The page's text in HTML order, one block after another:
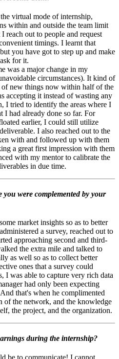
virtual mode of internship,
within and outside the team limit
reach out to people and request
timings. I learnt that
you have got to step up and make
for it.
was a major change in my
circumstances). It kind of
of new things now within half of the
accepting it instead of wasting any
I tried to identify the areas where I
I had already done so far. For
earlier, I could still utilize
I also reached out to the
with and followed up with them
a great first impression with them
with my mentor to calibrate the
in due time.
were complemented by your
market insights so as to better
a survey, reached out to
approaching second and third-
the extra mile and talked to
as well so as to collect better
ones that a survey could
I was able to capture very rich data
had only been expecting
that's when he complimented
of the network, and the knowledge
the project, and the organization.
during the internship?